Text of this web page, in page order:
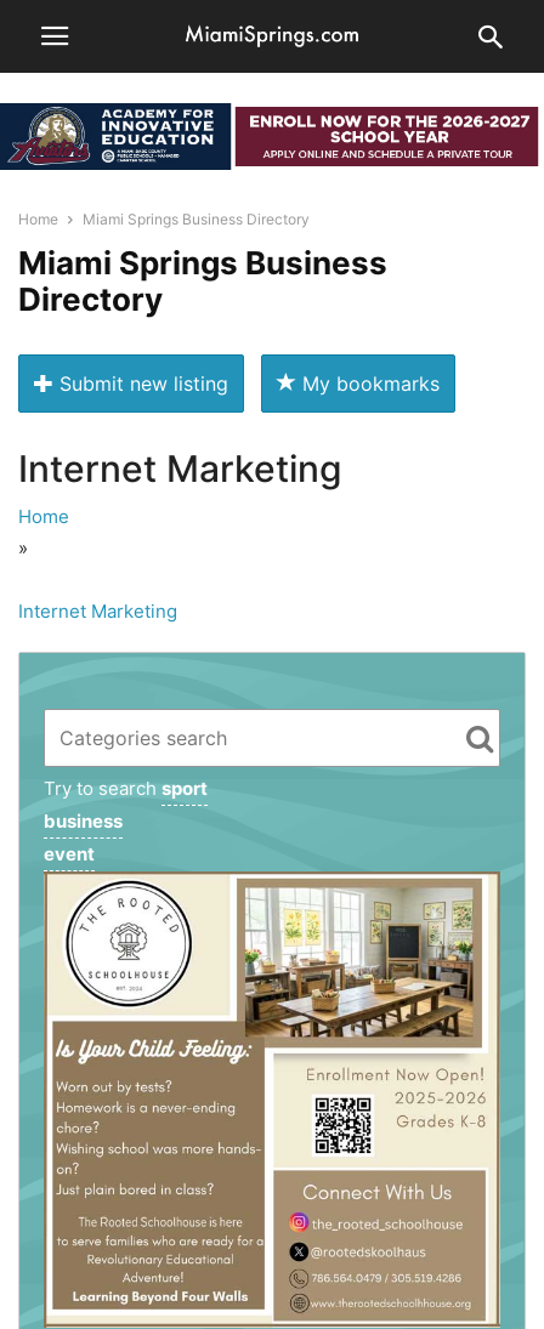
Home Miami Springs Business Directory
Miami Springs Business
Directory
Submit new listing My bookmarks
Internet Marketing
Home
»
Internet Marketing
Try to search sport
business
event